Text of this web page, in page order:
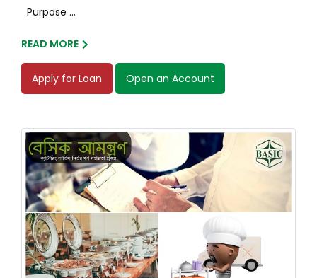
Purpose ...
READ MORE
Apply for Loan Open an Account